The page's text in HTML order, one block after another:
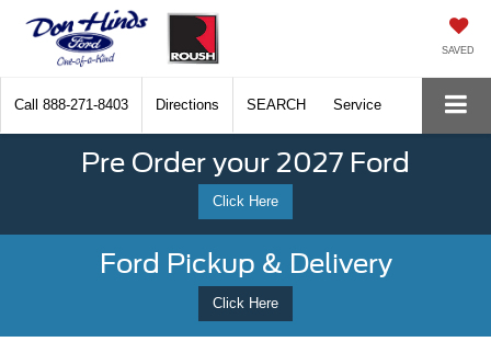
SAVED
Call 888-271-8403 Directions SEARCH Service
Pre Order your 2027 Ford
Click Here
Ford Pickup & Delivery
Click Here